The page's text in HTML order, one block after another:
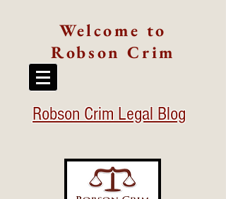
Welcome to
Robson Crim
Robson Crim Legal Blog